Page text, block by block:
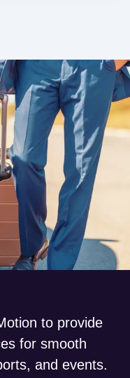
to provide
for smooth
and events.